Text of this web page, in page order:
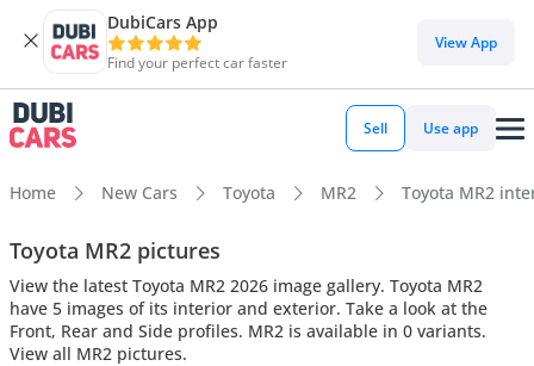
DubiCars App
Find your perfect car faster
View App
Sell Use app
Home New Cars Toyota MR2 Toyota MR2
Toyota MR2 pictures
View the latest Toyota MR2 2026 image gallery. Toyota MR2
have 5 images of its interior and exterior. Take a look at the
Front, Rear and Side profiles. MR2 is available in 0 variants.
View all MR2 pictures.